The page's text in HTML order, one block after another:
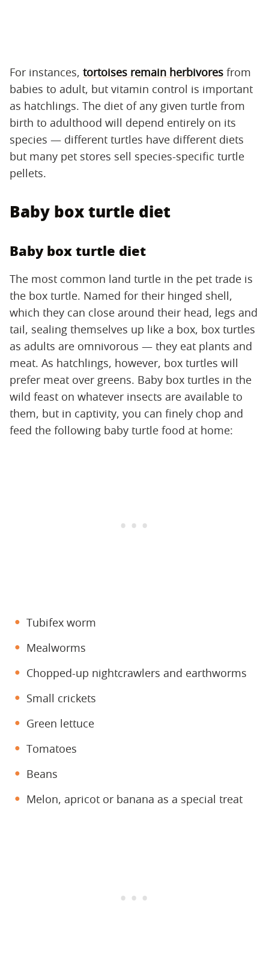
For instances, tortoises remain herbivores from
babies to adult, but vitamin control is important
as hatchlings. The diet of any given turtle from
birth to adulthood will depend entirely on its
species — different turtles have different diets
but many pet stores sell species-specific turtle
pellets.
Baby box turtle diet
Baby box turtle diet
The most common land turtle in the pet trade is
the box turtle. Named for their hinged shell,
which they can close around their head, legs and
tail, sealing themselves up like a box, box turtles
as adults are omnivorous — they eat plants and
meat. As hatchlings, however, box turtles will
prefer meat over greens. Baby box turtles in the
wild feast on whatever insects are available to
them, but in captivity, you can finely chop and
feed the following baby turtle food at home:
Tubifex worm
Mealworms
Chopped-up nightcrawlers and earthworms
Small crickets
Green lettuce
Tomatoes
Beans
Melon, apricot or banana as a special treat